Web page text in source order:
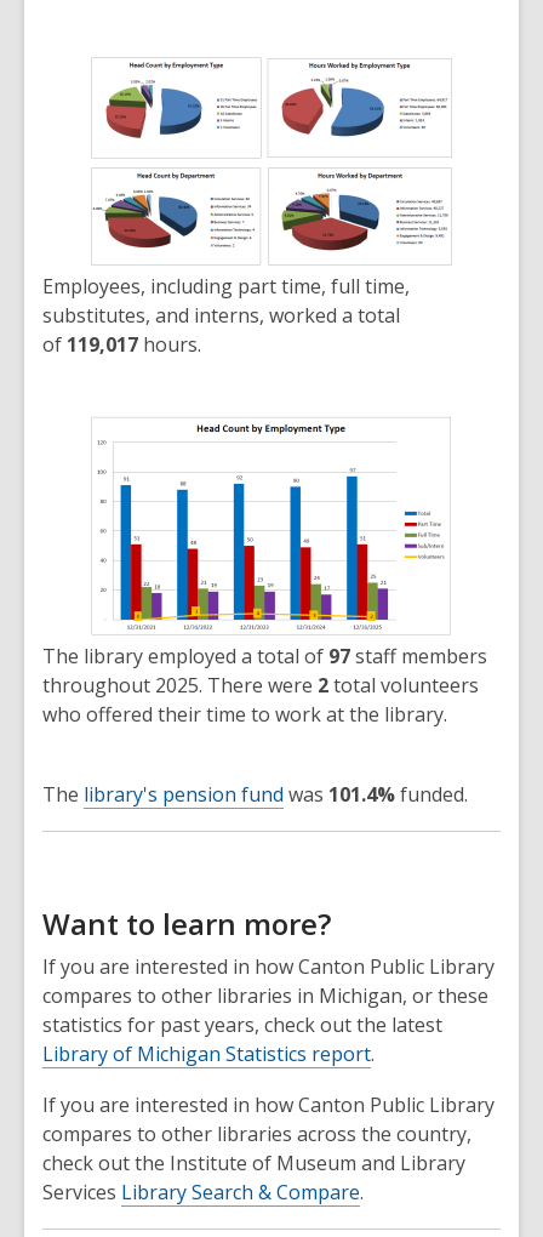
Employees, including part time, full time,
substitutes, and interns, worked a total
of 119,017 hours.
The library employed a total of 97staff members
throughout 2025. There were 2total volunteers
who offered their time to work at the library.
The library's pension fund was 101.4%funded.
Want to learn more?
If you are interested in how Canton Public Library
compares to other libraries in Michigan, or these
statistics for past years, check out the latest
Library of Michigan Statistics report.
If you are interested in how Canton Public Library
compares to other libraries across the country,
check out the Institute of Museum and Library
Services Library Search & Compare.